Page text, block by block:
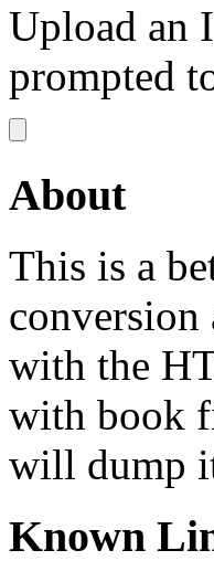
Upload an
prompted
About
This is a
with the
with book
will dump
Known